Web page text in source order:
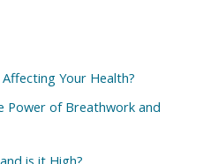
Your Health?
Power of Breathwork and